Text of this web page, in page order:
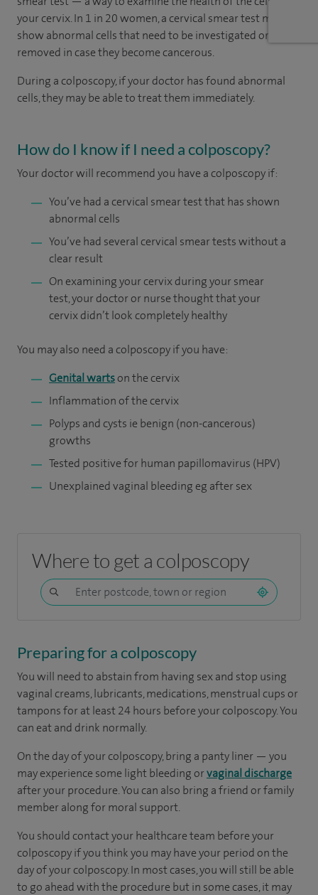
your cervix. In 1 in 20 women, a cervical smear test may
show abnormal cells that need to be investigated or
removed in case they become cancerous.
During a colposcopy, if your doctor has found abnormal
cells, they may be able to treat them immediately.
How do I know if I need a colposcopy?
Your doctor will recommend you have a colposcopy if:
You’ve had a cervical smear test that has shown
abnormal cells
You’ve had several cervical smear tests without a
clear result
On examining your cervix during your smear
test, your doctor or nurse thought that your
cervix didn’t look completely healthy
You may also need a colposcopy if you have:
Genital wartson the cervix
Inflammation of the cervix
Polyps and cysts ie benign (non-cancerous)
growths
Tested positive for human papillomavirus (HPV)
Unexplained vaginal bleeding eg after sex
Where to get a colposcopy
Preparing for a colposcopy
You will need to abstain from having sex and stop using
vaginal creams, lubricants, medications, menstrual cups or
tampons for at least 24 hours before your colposcopy. You
can eat and drink normally.
On the day of your colposcopy, bring a panty liner — you
may experience some light bleeding orvaginal discharge
after your procedure. You can also bring a friend or family
member along for moral support.
You should contact your healthcare team before your
colposcopy if you think you may have your period on the
day of your colposcopy. In most cases, you will still be able
to go ahead with the procedure but in some cases, it may